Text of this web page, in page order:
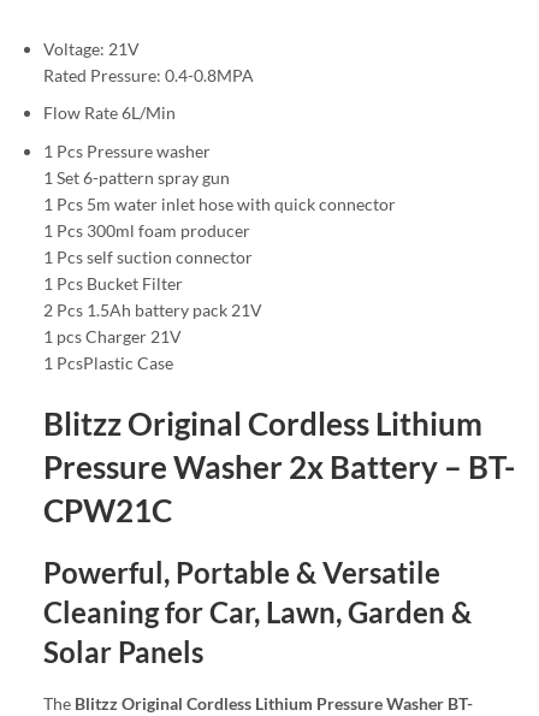
Voltage: 21V
Rated Pressure: 0.4-0.8MPA
Flow Rate 6L/Min
1 Pcs Pressure washer
1 Set 6-pattern spray gun
1 Pcs 5m water inlet hose with quick connector
1 Pcs 300ml foam producer
1 Pcs self suction connector
1 Pcs Bucket Filter
2 Pcs 1.5Ah battery pack 21V
1 pcs Charger 21V
1 PcsPlastic Case
Blitzz Original Cordless Lithium
Pressure Washer 2x Battery – BT-
CPW21C
Powerful, Portable & Versatile
Cleaning for Car, Lawn, Garden &
Solar Panels
The Blitzz Original Cordless Lithium Pressure Washer BT-